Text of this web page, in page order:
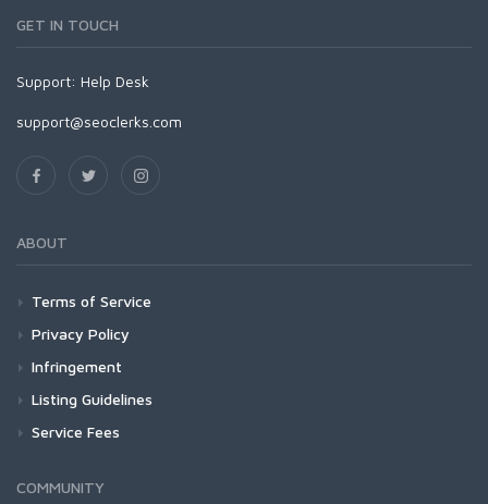
GET IN TOUCH
Support: Help Desk
support@seoclerks.com
ABOUT
Terms of Service
Privacy Policy
Infringement
Listing Guidelines
Service Fees
COMMUNITY